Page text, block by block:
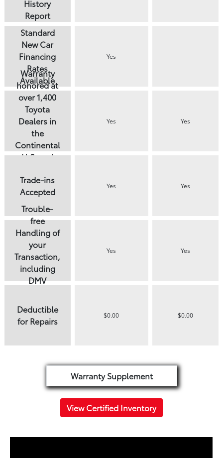
History
Report
Standard
New Car
Financing
Rates
Available
Yes -
Warranty
honored at
over 1,400
Toyota
Dealers in
the
Continental
U.S. and
Yes Yes
Trade-ins
Accepted
Yes Yes
Trouble-
free
Handling of
your
Transaction,
including
DMV
Yes Yes
Deductible
for Repairs
$0.00 $0.00
Warranty Supplement
View Certified Inventory